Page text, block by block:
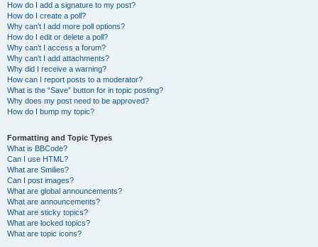
How do I add a signature to my post?
How do I create a poll?
Why can’t I add more poll options?
How do I edit or delete a poll?
Why can’t I access a forum?
Why can’t I add attachments?
Why did I receive a warning?
How can I report posts to a moderator?
What is the “Save” button for in topic posting?
Why does my post need to be approved?
How do I bump my topic?
Formatting and Topic Types
What is BBCode?
Can I use HTML?
What are Smilies?
Can I post images?
What are global announcements?
What are announcements?
What are sticky topics?
What are locked topics?
What are topic icons?